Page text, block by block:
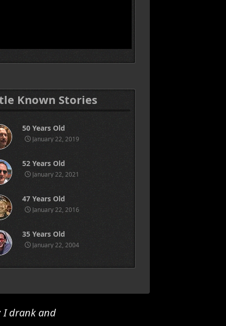
Known Stories
50 Years Old
January 22, 2019
52 Years Old
January 22, 2021
47 Years Old
January 22, 2016
35 Years Old
January 22, 2004
I drank and